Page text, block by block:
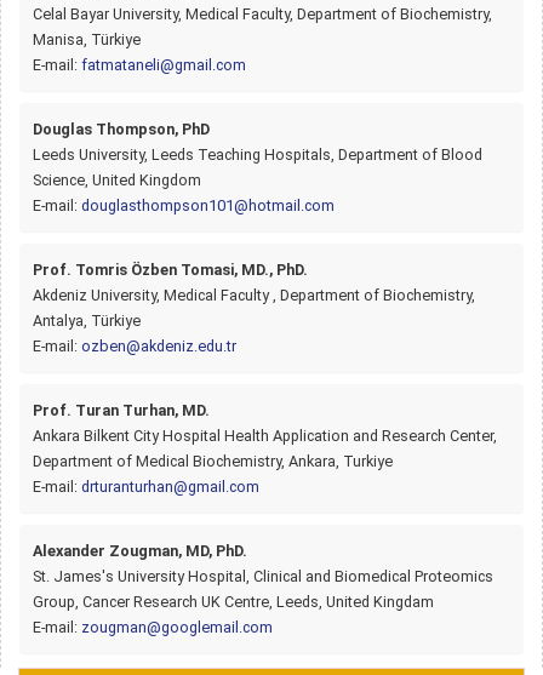
Celal Bayar University, Medical Faculty, Department of Biochemistry,
Manisa, Türkiye
E-mail: fatmataneli@gmail.com
Douglas Thompson, PhD
Leeds University, Leeds Teaching Hospitals, Department of Blood
Science, United Kingdom
E-mail: douglasthompson101@hotmail.com
Prof. Tomris Özben Tomasi, MD., PhD.
Akdeniz University, Medical Faculty , Department of Biochemistry,
Antalya, Türkiye
E-mail: ozben@akdeniz.edu.tr
Prof. Turan Turhan, MD.
Ankara Bilkent City Hospital Health Application and Research Center,
Department of Medical Biochemistry, Ankara, Turkiye
E-mail: drturanturhan@gmail.com
Alexander Zougman, MD, PhD.
St. James's University Hospital, Clinical and Biomedical Proteomics
Group, Cancer Research UK Centre, Leeds, United Kingdam
E-mail: zougman@googlemail.com